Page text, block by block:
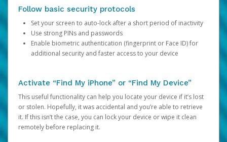
Follow basic security protocols
Set your screen to auto-lock after a short period of inactivity
Use strong PINs and passwords
Enable biometric authentication (fingerprint or Face ID) for
additional security and faster access to your device
Activate “Find My iPhone” or “Find My Device”
This useful functionality can help you locate your device if it’s lost
or stolen. Hopefully, it was accidental and you’re able to retrieve
it. If this isn’t the case, you can lock your device or wipe it clean
remotely before replacing it.